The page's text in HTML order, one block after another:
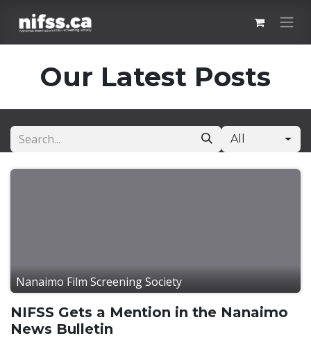
Our Latest Posts
All
Nanaimo Film Screening Society
NIFSS Gets a Mention in the Nanaimo
News Bulletin